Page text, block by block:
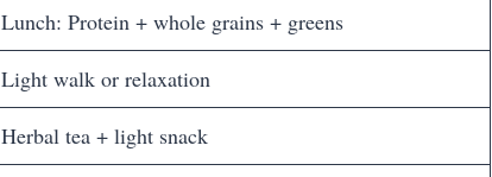
Lunch: Protein + whole grains + greens
Light walk or relaxation
Herbal tea + light snack